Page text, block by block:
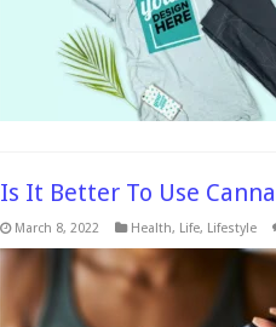
Is It Better To Use
March 8, 2022 Health, Life, Lifestyle